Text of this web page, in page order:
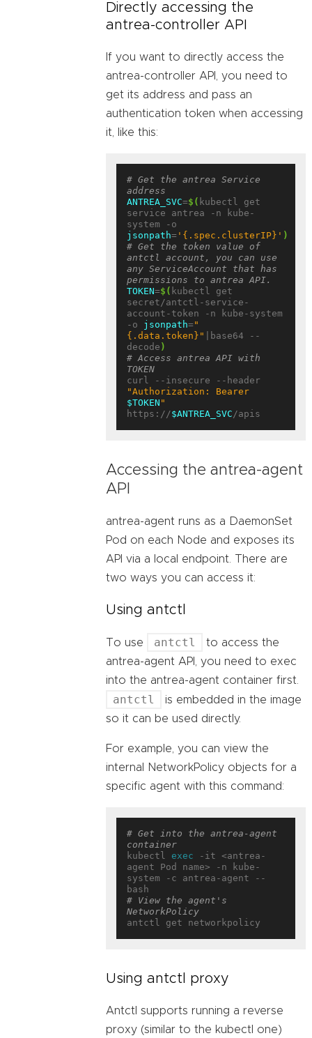
Directly accessing the
antrea-controller API
If you want to directly access the
antrea-controller API, you need to
get its address and pass an
authentication token when accessing
it, like this:
# Get the antrea Service
address
ANTREA_SVC=$( kubectl get
service antrea -n kube-
jsonpath= '{.spec.clusterIP}' )
# Get the token value of
antctl account, you can use
any ServiceAccount that has
permissions to antrea API.
TOKEN=$( kubectl get
secret/antctl-service-
account-token -n kube-system
-o jsonpath= "
{.data.token}"
|base64 --
decode )
# Access antrea API with
TOKEN
$TOKEN "
https://$ANTREA_SVC
Accessing the antrea-agent
API
antrea-agent runs as a DaemonSet
Pod on each Node and exposes its
API via a local endpoint. There are
two ways you can access it:
Using antctl
To use antctl
to access the
antrea-agent API, you need to exec
into the antrea-agent container first.
antctl
is embedded in the image
so it can be used directly.
For example, you can view the
internal NetworkPolicy objects for a
specific agent with this command:
# Get into the antrea-agent
container
kubectl exec -it <antrea-
agent Pod name> -n kube-
system -c antrea-agent --
# View the agent's
NetworkPolicy
Using antctl proxy
Antctl supports running a reverse
proxy (similar to the kubectl one)